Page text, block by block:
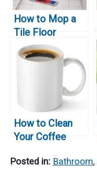
How to Mop a
Tile Floor
How to Clean
Your Coffee
Vinegar
Posted in: Bathroom,